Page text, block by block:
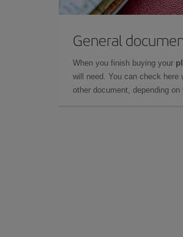
General
When you finish buying your
will need. You can check here
other document, depending